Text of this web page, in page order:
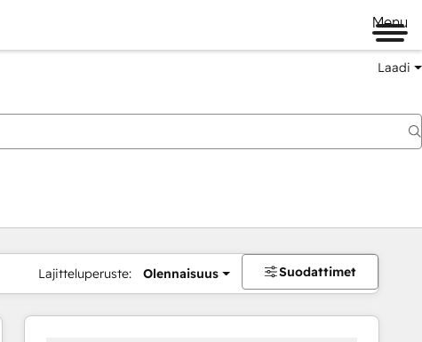
Menu
Laadi
Lajitteluperuste: Olennaisuus Suodattimet